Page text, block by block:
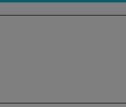
R Training Symposium